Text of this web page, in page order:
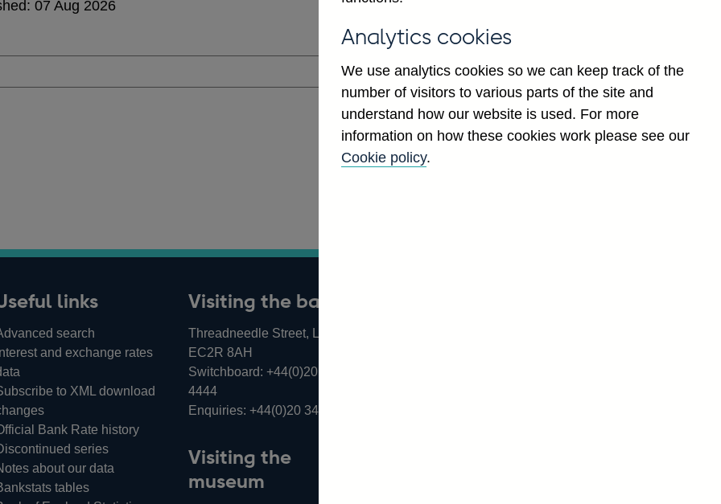
07 Aug 2026
Go
links
search
and exchange rates
to XML download
Bank Rate history
series
about our data
tables
Visiting the bank
Threadneedle Street, London,
EC2R 8AH
Switchboard: +44(0)20 3461
4444
Enquiries: +44(0)20 3461 4878
Visiting the
museum
Analytics cookies
We use analytics cookies so we can keep track of the
number of visitors to various parts of the site and
understand how our website is used. For more
information on how these cookies work please see our
Cookie policy.